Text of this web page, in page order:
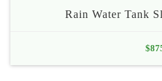
Rain Water Tank
$